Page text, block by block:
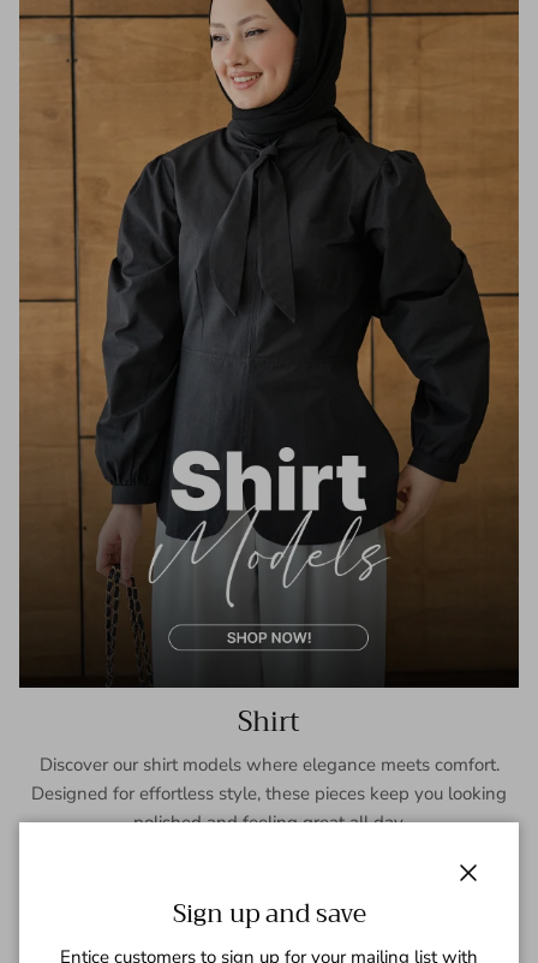
Shirt
Discover our shirt models where elegance meets comfort.
Designed for effortless style, these pieces keep you looking
polished and feeling great all day.
Sign up and save
Entice customers to sign up for your mailing list with